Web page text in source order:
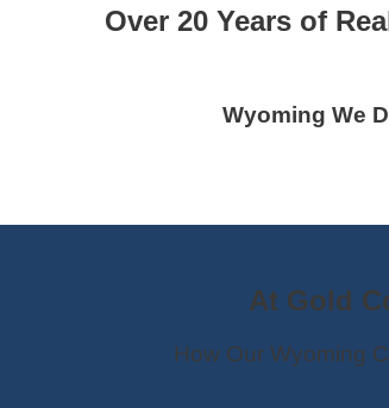
Over 20 Years of
Wyoming We
At Gold
How Our Wyoming